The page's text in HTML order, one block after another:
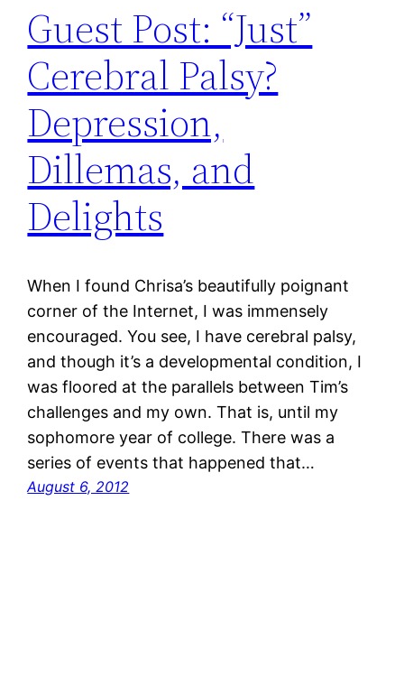
Guest Post: “Just”
Cerebral Palsy?
Depression,
Dillemas, and
Delights
When I found Chrisa’s beautifully poignant
corner of the Internet, I was immensely
encouraged. You see, I have cerebral palsy,
and though it’s a developmental condition, I
was floored at the parallels between Tim’s
challenges and my own. That is, until my
sophomore year of college. There was a
series of events that happened that…
August 6, 2012